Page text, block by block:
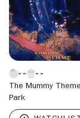
The Mummy Theme
Park